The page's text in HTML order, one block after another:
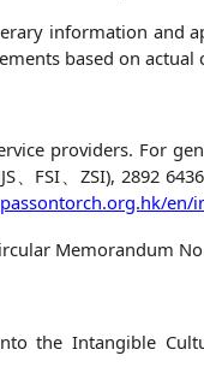
information and
based on actual
providers. For
、FSI、ZSI), 2892
en/
Memorandum
the Intangible